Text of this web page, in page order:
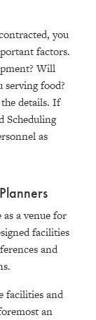
you
factors.
Will
food?
details. If
Scheduling
as
a venue for
facilities
and
facilities and
an